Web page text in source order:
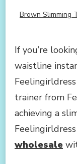
Brown Slimming
If you’re
waistline
trainer from
achieving a
wholesale